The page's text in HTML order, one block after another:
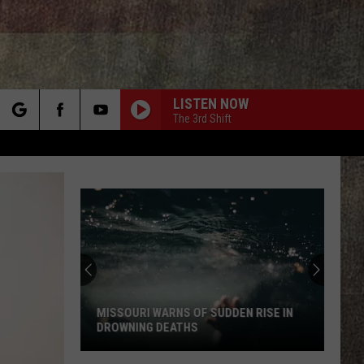
LISTEN NOW
The 3rd Shift
Video
Warns
New
Madrid
Could
VIDEO WARNS NEW MADRID QUAKE
COULD CATCH MISSOURI OFF GUARD